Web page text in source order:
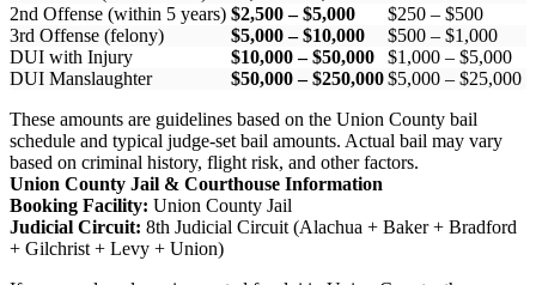
2nd Offense (within 5 years) $2,500 – $5,000
$250 – $500
3rd Offense (felony)
$5,000 – $10,000
$500 – $1,000
DUI with Injury
$10,000 – $50,000
$1,000 – $5,000
DUI Manslaughter
$50,000 – $250,000$5,000 – $25,000
These amounts are guidelines based on the Union County bail
schedule and typical judge-set bail amounts. Actual bail may vary
based on criminal history, flight risk, and other factors.
Union County Jail & Courthouse Information
Booking Facility: Union County Jail
Judicial Circuit: 8th Judicial Circuit (Alachua + Baker + Bradford
+ Gilchrist + Levy + Union)